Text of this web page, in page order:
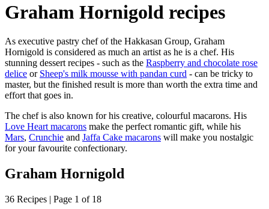
Graham Hornigold recipes
As executive pastry chef of the Hakkasan Group, Graham
Hornigold is considered as much an artist as he is a chef. His
stunning dessert recipes - such as the Raspberry and chocolate rose
delice or Sheep's milk mousse with pandan curd - can be tricky to
master, but the finished result is more than worth the extra time and
effort that goes in.
The chef is also known for his creative, colourful macarons. His
Love Heart macarons make the perfect romantic gift, while his
Mars, Crunchie and Jaffa Cake macarons will make you nostalgic
for your favourite confectionary.
Graham Hornigold
36 Recipes | Page 1 of 18